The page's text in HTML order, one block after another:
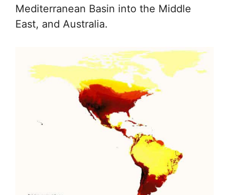
Mediterranean Basin into the Middle
East, and Australia.